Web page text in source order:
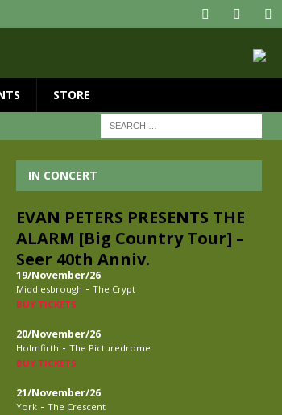
STORE
IN CONCERT
EVAN PETERS PRESENTS THE
ALARM [Big Country Tour] –
Seer 40th Anniv.
19/November/26
Middlesbrough - The Crypt
BUY TICKETS
20/November/26
Holmfirth - The Picturedrome
BUY TICKETS
21/November/26
York - The Crescent